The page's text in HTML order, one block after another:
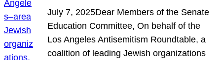
July 7, 2025Dear Members of the Senate
Education Committee, On behalf of the
Los Angeles Antisemitism Roundtable, a
coalition of leading Jewish organizations